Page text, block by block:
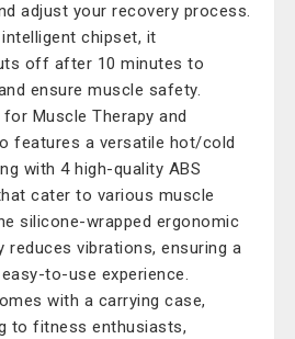
adjust your recovery process.
chipset, it
off after 10 minutes to
ensure muscle safety.
Muscle Therapy and
features a versatile hot/cold
with 4 high-quality ABS
cater to various muscle
silicone-wrapped ergonomic
reduces vibrations, ensuring a
to-use experience.
with a carrying case,
to fitness enthusiasts,